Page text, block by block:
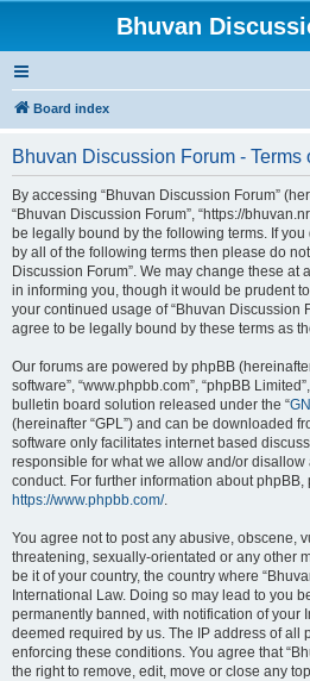
Bhuvan
Board index
Bhuvan Discussion Forum - Terms
By accessing “Bhuvan Discussion Forum”
“Bhuvan Discussion Forum”, “https://
be legally bound by the following terms. If
by all of the following terms then please do
Discussion Forum”. We may change these at
in informing you, though it would be prudent
your continued usage of “Bhuvan Discussion
agree to be legally bound by these terms as
Our forums are powered by phpBB (hereinafter
software”, “www.phpbb.com”, “phpBB
bulletin board solution released under the “
(hereinafter “GPL”) and can be downloaded
software only facilitates internet based
responsible for what we allow and/or
conduct. For further information about phpBB,
https://www.phpbb.com/.
You agree not to post any abusive, obscene,
threatening, sexually-orientated or any other
be it of your country, the country where
International Law. Doing so may lead to you
permanently banned, with notification of your
deemed required by us. The IP address of all
enforcing these conditions. You agree that
the right to remove, edit, move or close any